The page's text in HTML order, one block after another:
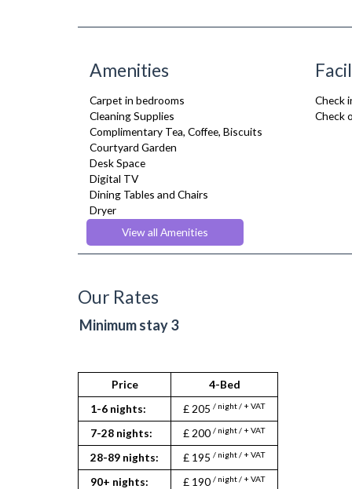
Amenities
Carpet in bedrooms
Cleaning Supplies
Complimentary Tea, Coffee, Biscuits
Courtyard Garden
Desk Space
Digital TV
Dining Tables and Chairs
Dryer
Fridge Freezer
Fully Equipped Kitchen
Ironing Board
Kettle
Linen & Towels
Oven
Refrigerator
Stove
Toaster
Toiletries
Tumble Dryer
TV
View all Amenities
Check
Check
Our Rates
Minimum stay 3
Price
4-Bed
1-6 nights:
£ 205 / night / + VAT
7-28 nights: £ 200 / night / + VAT
28-89 nights: £ 195 / night / + VAT
90+ nights: £ 190 / night / + VAT